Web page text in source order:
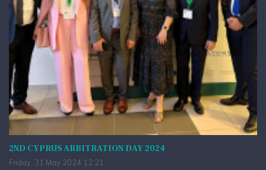
2ND CYPRUS ARBITRATION DAY 2024
Friday, 31 May 2024 12:21